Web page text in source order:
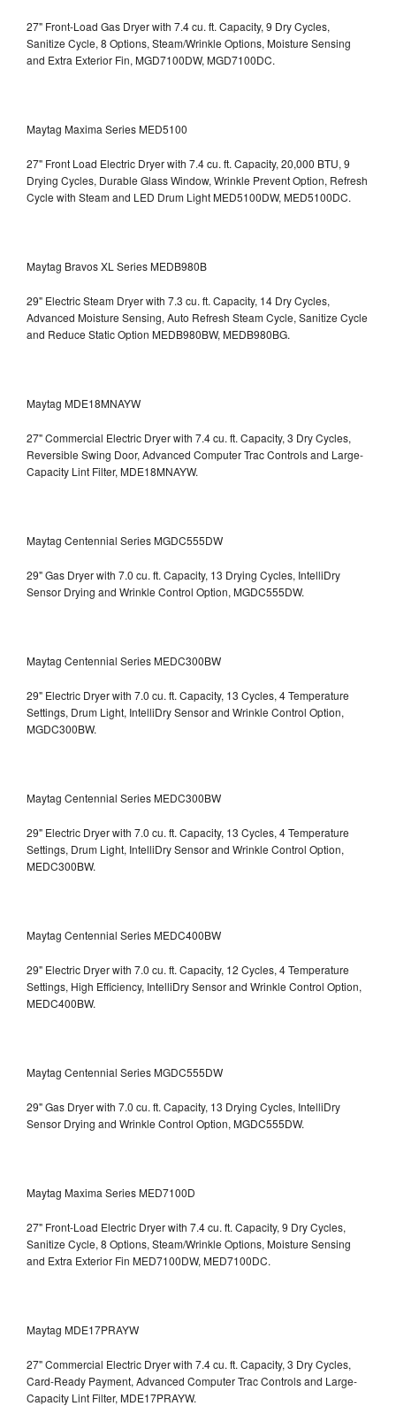
27" Front-Load Gas Dryer with 7.4 cu. ft. Capacity, 9 Dry Cycles,
Sanitize Cycle, 8 Options, Steam/Wrinkle Options, Moisture Sensing
and Extra Exterior Fin, MGD7100DW, MGD7100DC.
Maytag Maxima Series MED5100
27" Front Load Electric Dryer with 7.4 cu. ft. Capacity, 20,000 BTU, 9
Drying Cycles, Durable Glass Window, Wrinkle Prevent Option, Refresh
Cycle with Steam and LED Drum LightMED5100DW, MED5100DC.
Maytag Bravos XL Series MEDB980B
29" Electric Steam Dryer with 7.3 cu. ft. Capacity, 14 Dry Cycles,
Advanced Moisture Sensing, Auto Refresh Steam Cycle, Sanitize Cycle
and Reduce Static Option MEDB980BW, MEDB980BG.
Maytag MDE18MNAYW
27" Commercial Electric Dryer with 7.4 cu. ft. Capacity, 3 Dry Cycles,
Reversible Swing Door, Advanced Computer Trac Controls and Large-
Capacity Lint Filter, MDE18MNAYW.
Maytag Centennial Series MGDC555DW
29" Gas Dryer with 7.0 cu. ft. Capacity, 13 Drying Cycles, IntelliDry
Sensor Drying and Wrinkle Control Option, MGDC555DW.
Maytag Centennial Series MEDC300BW
29" Electric Dryer with 7.0 cu. ft. Capacity, 13 Cycles, 4 Temperature
Settings, Drum Light, IntelliDry Sensor and Wrinkle Control Option,
MGDC300BW.
Maytag Centennial Series MEDC300BW
29" Electric Dryer with 7.0 cu. ft. Capacity, 13 Cycles, 4 Temperature
Settings, Drum Light, IntelliDry Sensor and Wrinkle Control Option,
MEDC300BW.
Maytag Centennial Series MEDC400BW
29" Electric Dryer with 7.0 cu. ft. Capacity, 12 Cycles, 4 Temperature
Settings, High Efficiency, IntelliDry Sensor and Wrinkle Control Option,
MEDC400BW.
Maytag Centennial Series MGDC555DW
29" Gas Dryer with 7.0 cu. ft. Capacity, 13 Drying Cycles, IntelliDry
Sensor Drying and Wrinkle Control Option, MGDC555DW.
Maytag Maxima Series MED7100D
27" Front-Load Electric Dryer with 7.4 cu. ft. Capacity, 9 Dry Cycles,
Sanitize Cycle, 8 Options, Steam/Wrinkle Options, Moisture Sensing
and Extra Exterior Fin MED7100DW, MED7100DC.
Maytag MDE17PRAYW
27" Commercial Electric Dryer with 7.4 cu. ft. Capacity, 3 Dry Cycles,
Card-Ready Payment, Advanced Computer Trac Controls and Large-
Capacity Lint Filter, MDE17PRAYW.